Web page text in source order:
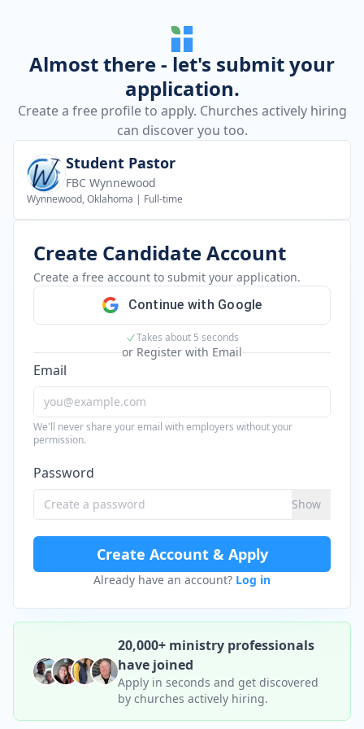
Almost there - let's submit your
application.
Create a free profile to apply. Churches actively hiring
can discover you too.
Student Pastor
FBC Wynnewood
Wynnewood, Oklahoma | Full-time
Create Candidate Account
Create a free account to submit your application.
Continue with Google
Takes about 5 seconds
or Register with Email
Email
We'll never share your email with employers without your
permission.
Password
Show
Create Account & Apply
Already have an account? Log in
20,000+ ministry professionals
have joined
Apply in seconds and get discovered
by churches actively hiring.